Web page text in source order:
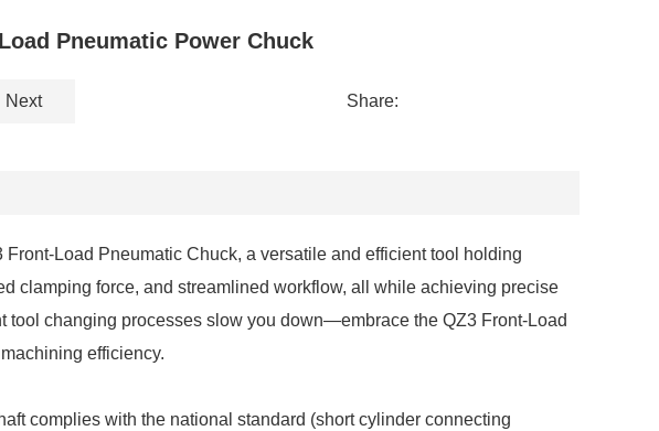
Pneumatic Power Chuck
Share:
Next
Load Pneumatic Chuck, a versatile and efficient tool holding
clamping force, and streamlined workflow, all while achieving precise
tool changing processes slow you down—embrace the QZ3 Front-Load
efficiency.
complies with the national standard (short cylinder connecting